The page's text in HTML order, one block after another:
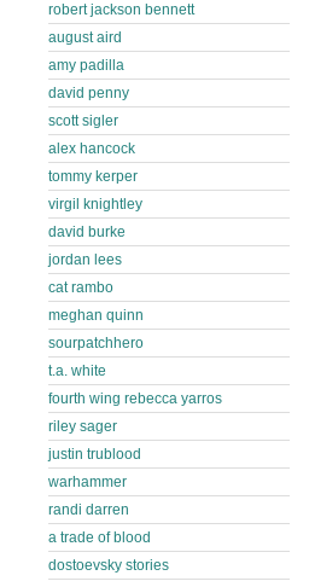
robert jackson bennett
august aird
amy padilla
david penny
scott sigler
alex hancock
tommy kerper
virgil knightley
david burke
jordan lees
cat rambo
meghan quinn
sourpatchhero
t.a. white
fourth wing rebecca yarros
riley sager
justin trublood
warhammer
randi darren
a trade of blood
dostoevsky stories